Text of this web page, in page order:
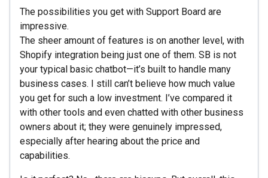
The possibilities you get with Support Board are
impressive.
The sheer amount of features is on another level, with
Shopify integration being just one of them. SB is not
your typical basic chatbot—it’s built to handle many
business cases. I still can’t believe how much value
you get for such a low investment. I’ve compared it
with other tools and even chatted with other business
owners about it; they were genuinely impressed,
especially after hearing about the price and
capabilities.